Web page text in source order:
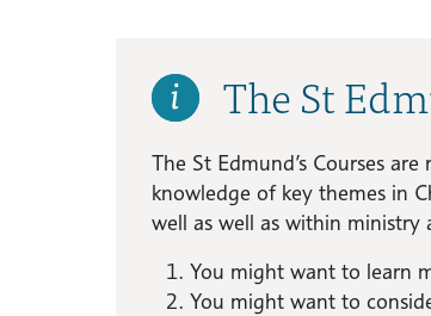
The St
The St Edmund’s Courses
knowledge of key themes in
well as well as within ministry
You might want to learn
You might want to